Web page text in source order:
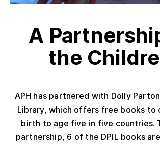
A
the
APH has partnered with Dolly
Library, which offers free books to
birth to age five in five countries.
partnership, 6 of the DPIL books